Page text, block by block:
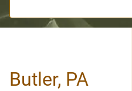
Butler, PA